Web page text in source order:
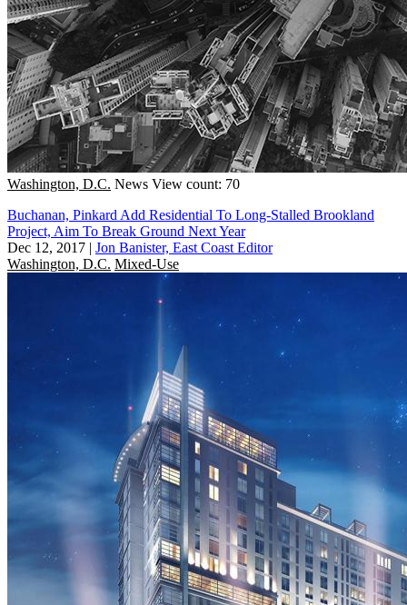
Washington, D.C. News View count: 70
Buchanan, Pinkard Add Residential To Long-Stalled Brookland
Project, Aim To Break Ground Next Year
Dec 12, 2017 | Jon Banister, East Coast Editor
Washington, D.C. Mixed-Use